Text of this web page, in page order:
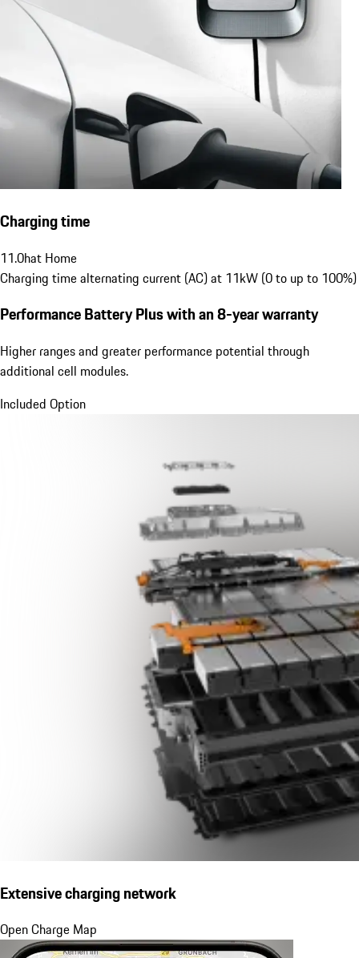
Charging time
11.0hat Home
Charging time alternating current (AC) at 11kW (0 to up to 100%)
Performance Battery Pluswith an 8-year warranty
Higher ranges and greater performance potential through
additional cell modules.
Included Option
Extensive charging network
Open Charge Map